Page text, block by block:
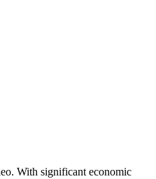
With significant economic